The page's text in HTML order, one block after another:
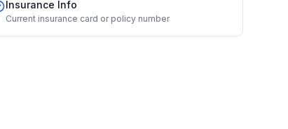
Insurance Info
Current insurance card or policy number